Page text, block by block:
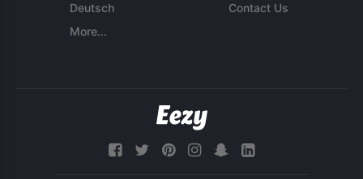
Deutsch
More...
Contact Us